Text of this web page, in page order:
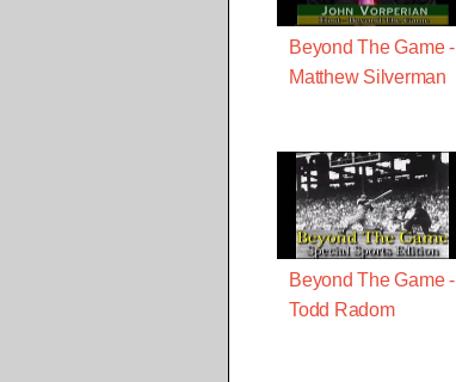
Beyond The Game -
Matthew Silverman
Beyond The Game -
Todd Radom